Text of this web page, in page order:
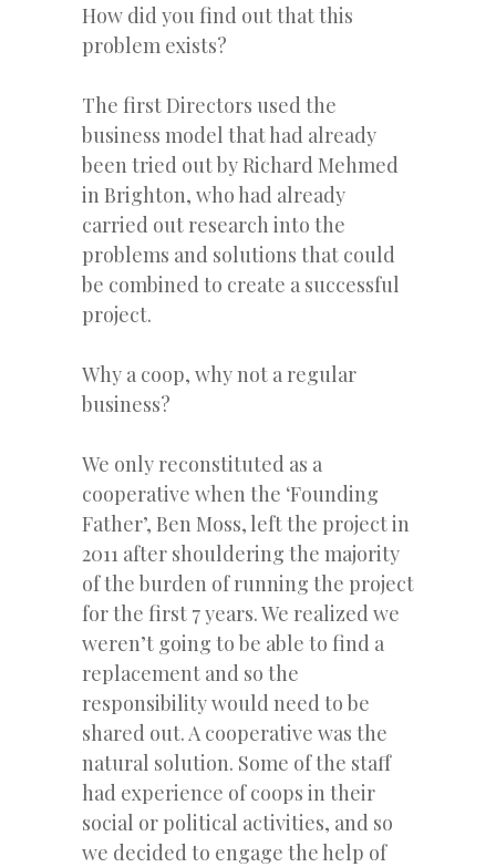
How did you find out that this
problem exists?
The first Directors used the
business model that had already
been tried out by Richard Mehmed
in Brighton, who had already
carried out research into the
problems and solutions that could
be combined to create a successful
project.
Why a coop, why not a regular
business?
We only reconstituted as a
cooperative when the ‘Founding
Father’, Ben Moss, left the project in
2011 after shouldering the majority
of the burden of running the project
for the first 7 years. We realized we
weren’t going to be able to find a
replacement and so the
responsibility would need to be
shared out. A cooperative was the
natural solution. Some of the staff
had experience of coops in their
social or political activities, and so
we decided to engage the help of